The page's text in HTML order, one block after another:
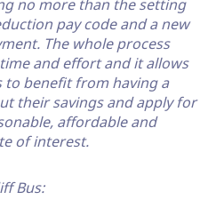
no more than the setting
pay code and a new
The whole process
and effort and it allows
to benefit from having a
their savings and apply for
affordable and
of interest.
Bus: